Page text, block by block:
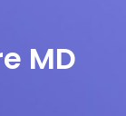
MD